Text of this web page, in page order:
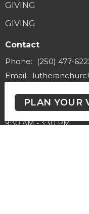
GIVING
GIVING
Contact
Phone:
(250) 477-
Email:
Office Hours
Regular Hours
9:30 AM - 3:30 PM
PLAN YOUR